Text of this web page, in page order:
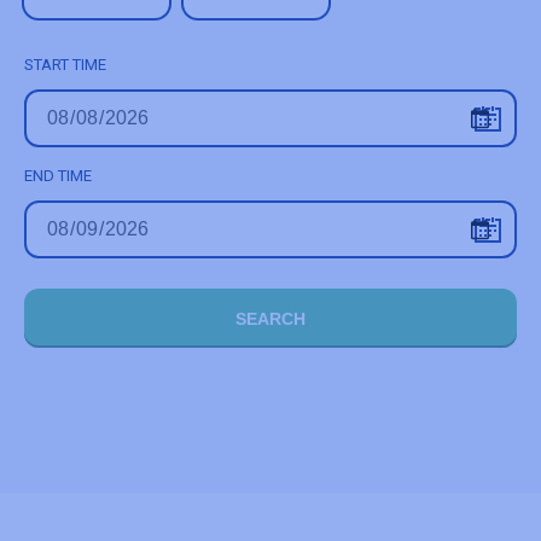
START TIME
END TIME
SEARCH